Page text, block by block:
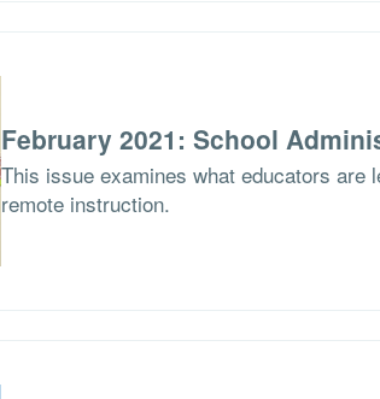
February 2021: School
This issue examines what educators are
remote instruction.